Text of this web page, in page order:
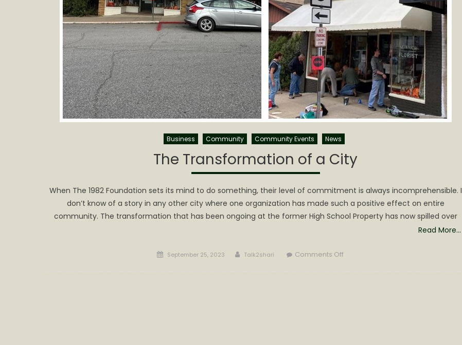
Business Community Community Events News
The Transformation of a City
When The 1982 Foundation sets its mind to do something, their level of commitment is always incomprehensible. I
don’t know of a story in any other city where one organization has made such a positive effect on entire
community. The transformation that has been ongoing at the former High School Property has now spilled over
Read More…
Posted
September 25, 2023 Author
Talk2shari Comments Offon